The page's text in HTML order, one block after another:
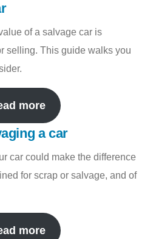
of a salvage car is
selling. This guide walks you
more
a car
car could make the difference
for scrap or salvage, and of
more